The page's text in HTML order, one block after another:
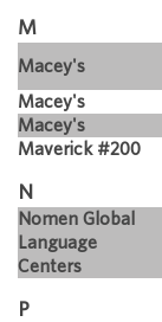
M
Macey's
Macey's
Macey's
Maverick #200
N
Nomen Global
Language
Centers
P